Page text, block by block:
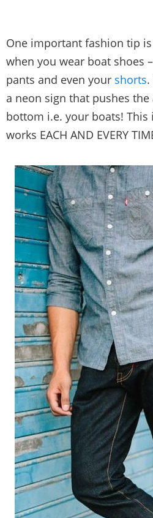
One important fashion tip
when you wear boat shoes
pants and even your shorts
a neon sign that pushes
bottom i.e. your boats! This
works EACH AND EVERY